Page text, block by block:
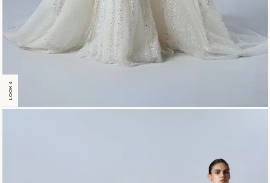
LOOK 4